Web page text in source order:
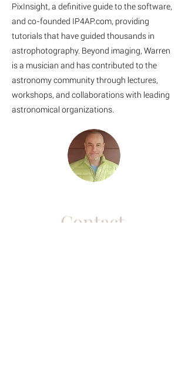
PixInsight, a definitive guide to the software,
and co-founded IP4AP.com, providing
tutorials that have guided thousands in
astrophotography. Beyond imaging, Warren
is a musician and has contributed to the
astronomy community through lectures,
workshops, and collaborations with leading
astronomical organizations.
Contact